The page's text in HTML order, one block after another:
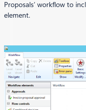
Proposals’ workflow to
element.